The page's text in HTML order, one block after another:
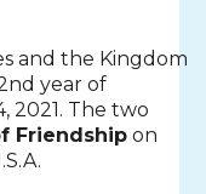
and the Kingdom
year of
2021. The two
Friendship on